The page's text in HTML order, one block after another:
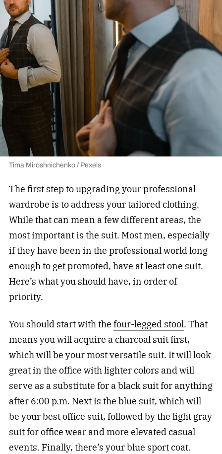
Tima Miroshnichenko / Pexels
The first step to upgrading your professional
wardrobe is to address your tailored clothing.
While that can mean a few different areas, the
most important is the suit. Most men, especially
if they have been in the professional world long
enough to get promoted, have at least one suit.
Here’s what you should have, in order of
priority.
You should start with the four-legged stool. That
means you will acquire a charcoal suit first,
which will be your most versatile suit. It will look
great in the office with lighter colors and will
serve as a substitute for a black suit for anything
after 6:00 p.m. Next is the blue suit, which will
be your best office suit, followed by the light gray
suit for office wear and more elevated casual
events. Finally, there’s your blue sport coat.